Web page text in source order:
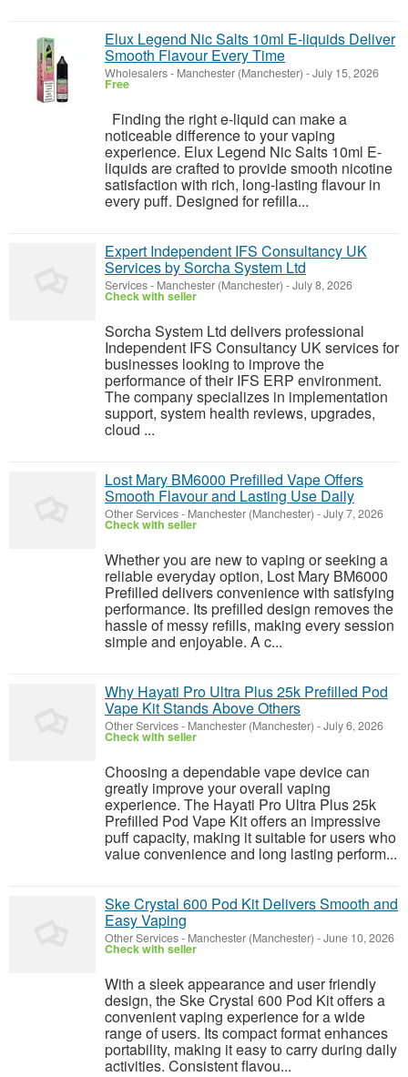
Elux Legend Nic Salts 10ml E-liquids Deliver
Smooth Flavour Every Time
Wholesalers- Manchester (Manchester) -July 15, 2026
Free
Finding the right e-liquid can make a
noticeable difference to your vaping
experience. Elux Legend Nic Salts 10ml E-
liquids are crafted to provide smooth nicotine
satisfaction with rich, long-lasting flavour in
every puff. Designed for refilla...
Expert Independent IFS Consultancy UK
Services by Sorcha System Ltd
Services- Manchester (Manchester) -July 8, 2026
Check with seller
Sorcha System Ltd delivers professional
Independent IFS Consultancy UK services for
businesses looking to improve the
performance of their IFS ERP environment.
The company specializes in implementation
support, system health reviews, upgrades,
cloud ...
Lost Mary BM6000 Prefilled Vape Offers
Smooth Flavour and Lasting Use Daily
Other Services- Manchester (Manchester) -July 7, 2026
Check with seller
Whether you are new to vaping or seeking a
reliable everyday option, Lost Mary BM6000
Prefilled delivers convenience with satisfying
performance. Its prefilled design removes the
hassle of messy refills, making every session
simple and enjoyable. A c...
Why Hayati Pro Ultra Plus 25k Prefilled Pod
Vape Kit Stands Above Others
Other Services- Manchester (Manchester) -July 6, 2026
Check with seller
Choosing a dependable vape device can
greatly improve your overall vaping
experience. The Hayati Pro Ultra Plus 25k
Prefilled Pod Vape Kit offers an impressive
puff capacity, making it suitable for users who
value convenience and long lasting perform...
Ske Crystal 600 Pod Kit Delivers Smooth and
Easy Vaping
Other Services- Manchester (Manchester) -June 10, 2026
Check with seller
With a sleek appearance and user friendly
design, the Ske Crystal 600 Pod Kit offers a
convenient vaping experience for a wide
range of users. Its compact format enhances
portability, making it easy to carry during daily
activities. Consistent flavou...